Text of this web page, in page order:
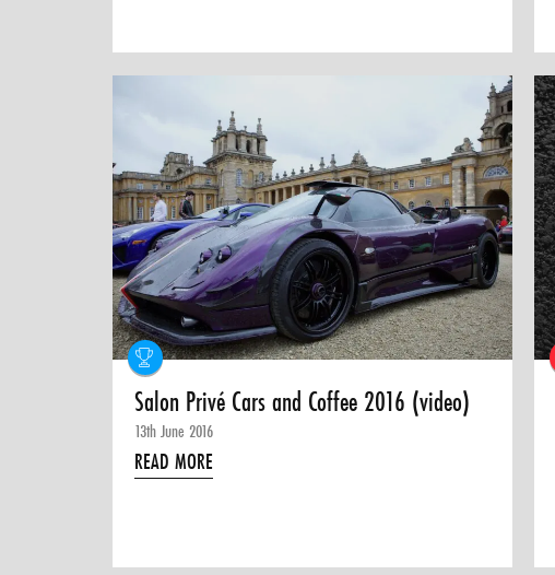
Salon Privé Cars and Coffee 2016 (video)
13th June 2016
READ MORE